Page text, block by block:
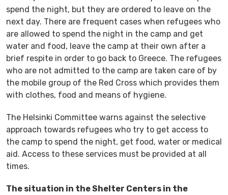
spend the night, but they are ordered to leave on the
next day. There are frequent cases when refugees who
are allowed to spend the night in the camp and get
water and food, leave the camp at their own after a
brief respite in order to go back to Greece. The refugees
who are not admitted to the camp are taken care of by
the mobile group of the Red Cross which provides them
with clothes, food and means of hygiene.
The Helsinki Committee warns against the selective
approach towards refugees who try to get access to
the camp to spend the night, get food, water or medical
aid. Access to these services must be provided at all
times.
The situation in the Shelter Centers in the